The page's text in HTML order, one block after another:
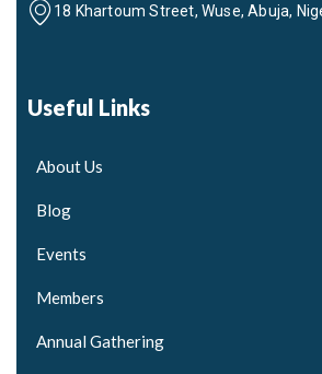
18 Khartoum Street, Wuse, Abuja,
Useful Links
About Us
Blog
Events
Members
Annual Gathering